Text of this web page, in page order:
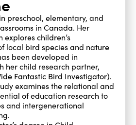
preschool, elementary, and
in Canada. Her
children’s
local bird species and nature
been developed in
her child research partner,
Fantastic Bird Investigator).
examines the relational and
of education research to
and intergenerational